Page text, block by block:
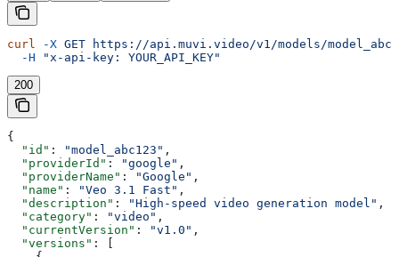
curl -X GET https://api.muvi.video/v1/models/
  -H
"x-api-key: YOUR_API_KEY"
200
{
  "id"
: "model_abc123" ,
  "providerId"
: "google" ,
  "providerName"
: "Google" ,
  "name"
: "Veo 3.1 Fast" ,
  "description"
: "High-speed video generation model" ,
  "category"
: "video" ,
  "currentVersion"
: "v1.0" ,
  "versions"
: [